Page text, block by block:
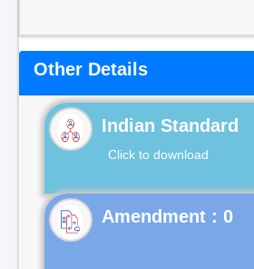
Other Details
Indian Standard
Click to download